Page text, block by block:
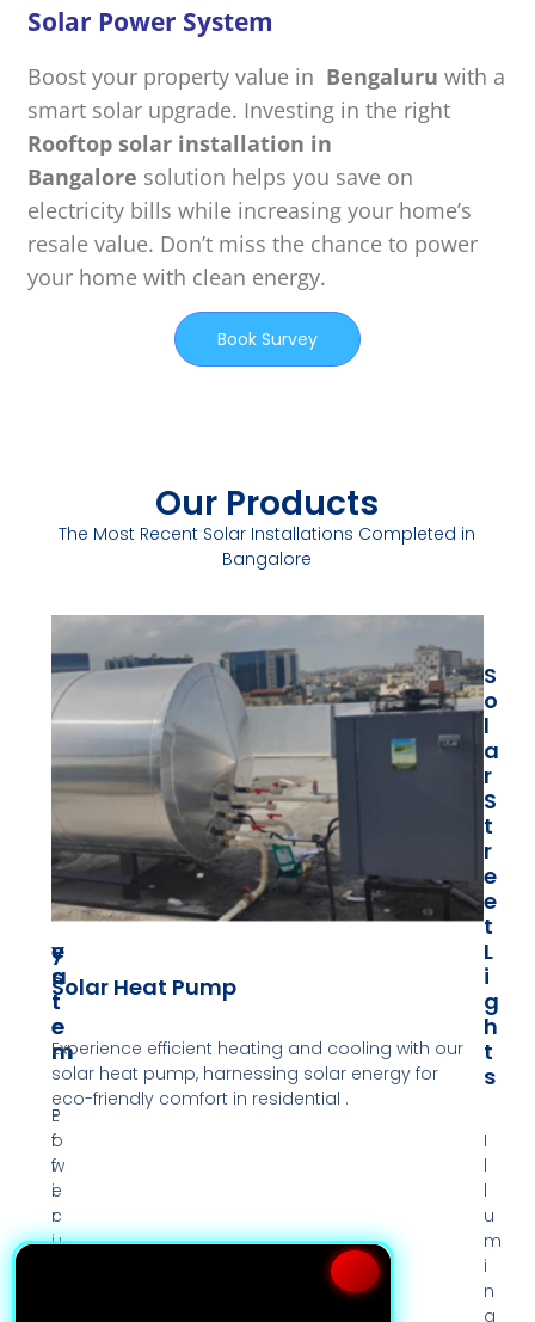
Solar Power System
Boost your property value in Bengaluru with a
smart solar upgrade. Investing in the right
Rooftop solar installation in
Bangalore solution helps you save on
electricity bills while increasing your home’s
resale value. Don’t miss the chance to power
your home with clean energy.
Book Survey
Our Products
The Most Recent Solar Installations Completed in
Bangalore
S
O
L
A
R
P
O
W
E
R
S
Y
S
T
E
M
P
o
w
e
r
u
S
O
L
A
R
W
A
T
E
R
H
E
A
T
E
R
E
f
f
i
c
i
Solar Heat Pump
Experience efficient heating and cooling with our
solar heat pump, harnessing solar energy for
eco-friendly comfort in residential .
S
O
L
A
R
S
T
R
E
E
T
L
I
G
H
T
S
I
l
l
u
m
i
n
a